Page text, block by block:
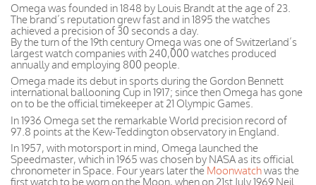
Omega was founded in 1848 by Louis Brandt at the age of 23.
The brand’s reputation grew fast and in 1895 the watches
achieved a precision of 30 seconds a day.
By the turn of the 19th century Omega was one of Switzerland’s
largest watch companies with 240,000 watches produced
annually and employing 800 people.
Omega made its debut in sports during the Gordon Bennett
international ballooning Cup in 1917; since then Omega has gone
on to be the official timekeeper at 21 Olympic Games.
In 1936 Omega set the remarkable World precision record of
97.8 points at the Kew-Teddington observatory in England.
In 1957, with motorsport in mind, Omega launched the
Speedmaster, which in 1965 was chosen by NASA as its official
chronometer in Space. Four years later the Moonwatchwas the
first watch to be worn on the Moon, when on 21st July 1969 Neil